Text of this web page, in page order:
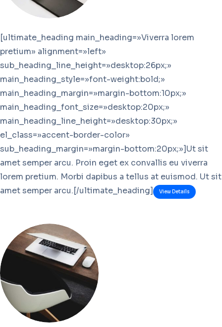
[ultimate_heading main_heading=»Viverra lorem
pretium» alignment=»left»
sub_heading_line_height=»desktop:26px;»
main_heading_style=»font-weight:bold;»
main_heading_margin=»margin-bottom:10px;»
main_heading_font_size=»desktop:20px;»
main_heading_line_height=»desktop:30px;»
el_class=»accent-border-color»
sub_heading_margin=»margin-bottom:20px;»]Ut sit
amet semper arcu. Proin eget ex convallis eu viverra
lorem pretium. Morbi dapibus a tellus at euismod. Ut sit
amet semper arcu.[/ultimate_heading]
View Details